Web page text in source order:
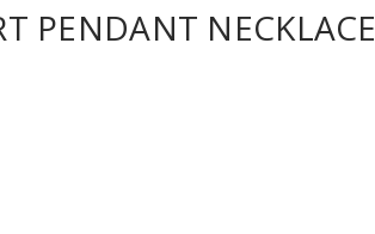
PENDANT NECKLACE